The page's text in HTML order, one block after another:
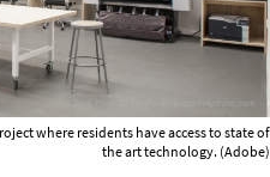
where residents have access to state of
the art technology. (Adobe)